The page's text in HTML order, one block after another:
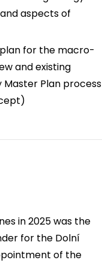
aspects of
for the macro-
and existing
Master Plan process
in 2025 was the
for the Dolní
of the